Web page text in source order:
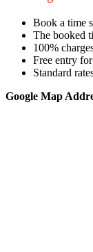
Book a time
The booked
100%
Free entry
Standard
Google Map